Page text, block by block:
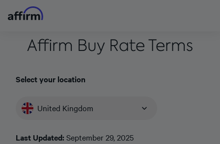
Affirm Buy Rate Terms
Select your location
United Kingdom
Last Updated:September 29, 2025